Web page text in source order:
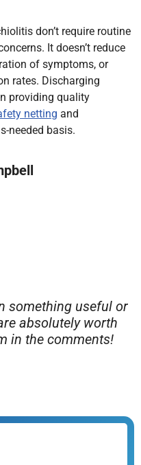
don’t require routine
It doesn’t reduce
of symptoms, or
rates. Discharging
providing quality
netting and
needed basis.
something useful or
absolutely worth
in the comments!